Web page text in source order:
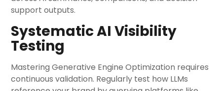
support outputs.
Systematic AI Visibility
Testing
Mastering Generative Engine Optimization requires
continuous validation. Regularly test how LLMs